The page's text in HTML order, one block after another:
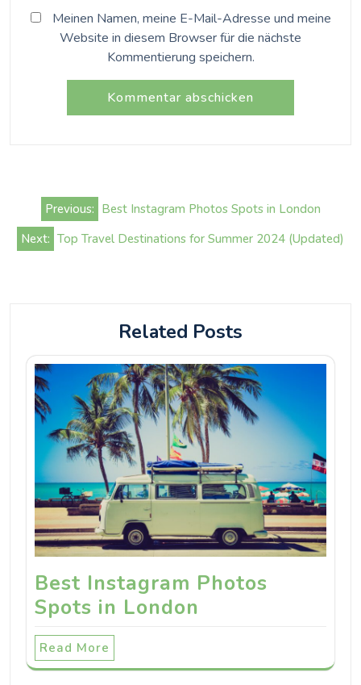
Meinen Namen, meine E-Mail-Adresse und meine
Website in diesem Browser für die nächste
Kommentierung speichern.
Beitrags-
Navigation
Previous: Best Instagram Photos Spots in London
Next: Top Travel Destinations for Summer 2024 (Updated)
Related Posts
Best Instagram Photos
Spots in London
Read More